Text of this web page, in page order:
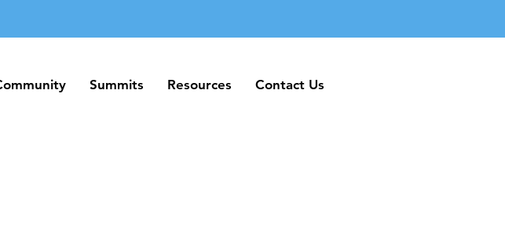
Summits Resources Contact Us
Summits Resources Contact Us